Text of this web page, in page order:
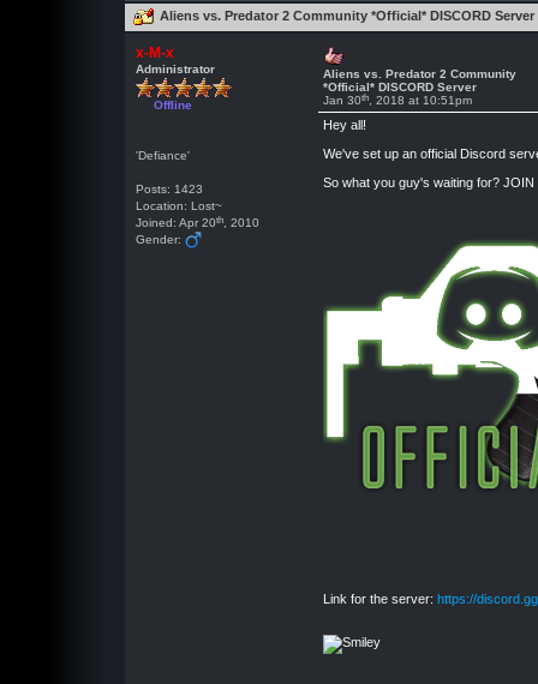
Aliens vs. Predator 2 Community *Official* DISCORD Server
x-M-x
Administrator
Offline
'Defiance'
Posts: 1423
Location: Lost~
Joined: Apr 20th , 2010
Gender:
Aliens vs. Predator 2 Community
*Official* DISCORD Server
Jan 30th , 2018 at 10:51pm
Hey all!
We've set up an official Discord
So what you guy's waiting for? JOIN
Link for the server:https://